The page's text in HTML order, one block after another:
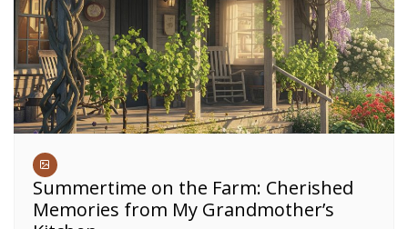
Summertime on the Farm: Cherished
Memories from My Grandmother’s